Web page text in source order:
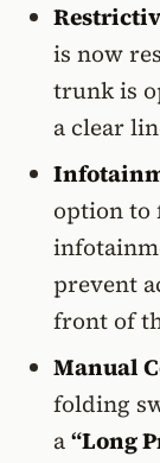
is now
trunk is
a clear
option to
prevent
front of
Manual
folding
a“Long